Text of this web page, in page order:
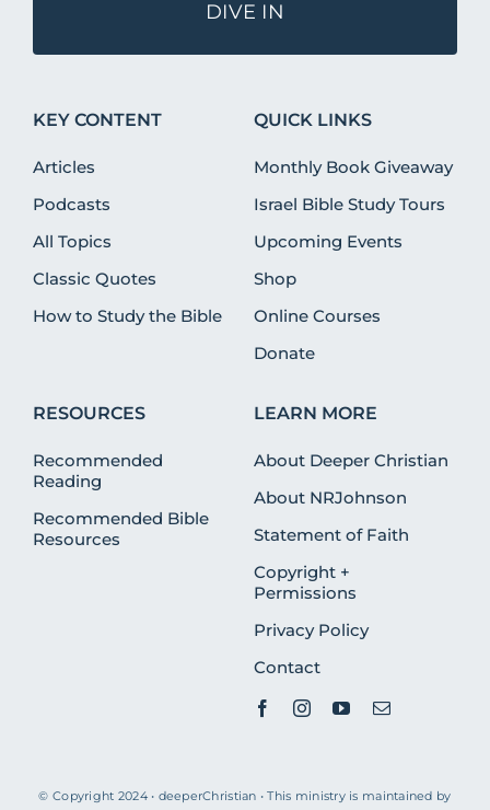
DIVE IN
KEY CONTENT
Articles
Podcasts
All Topics
Classic Quotes
How to Study the Bible
QUICK LINKS
Monthly Book Giveaway
Israel Bible Study Tours
Upcoming Events
Shop
Online Courses
Donate
RESOURCES
Recommended
Reading
Recommended Bible
Resources
LEARN MORE
About Deeper Christian
About NRJohnson
Statement of Faith
Copyright +
Permissions
Privacy Policy
Contact
© Copyright 2024 • deeperChristian • This ministry is maintained by